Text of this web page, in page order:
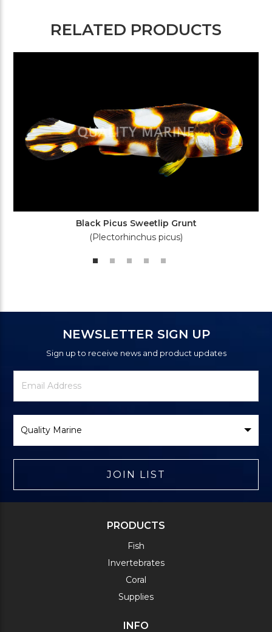
RELATED PRODUCTS
Black Picus Sweetlip Grunt
(Plectorhinchus picus)
NEWSLETTER SIGN UP
Sign up to receive news and product updates
Newsletter
Signup
Email
Address
Brand
JOIN LIST
PRODUCTS
Fish
Invertebrates
Coral
Supplies
INFO